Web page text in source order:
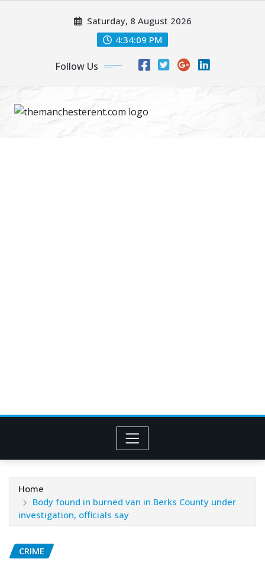
Saturday, 8 August 2026
4:34:10 PM
Follow Us
Home
Body found in burned van in Berks County under
investigation, officials say
CRIME